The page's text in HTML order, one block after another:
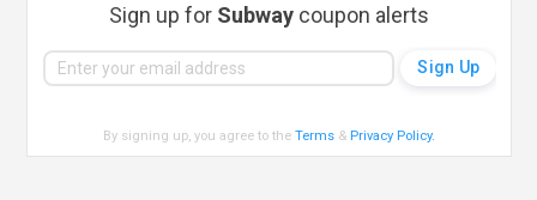
Sign up for Subway coupon alerts
By signing up, you agree to theTerms & Privacy Policy.